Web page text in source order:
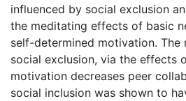
influenced by social exclusion
the meditating effects of basic
self-determined motivation. The
social exclusion, via the effects
motivation decreases peer
social inclusion was shown to